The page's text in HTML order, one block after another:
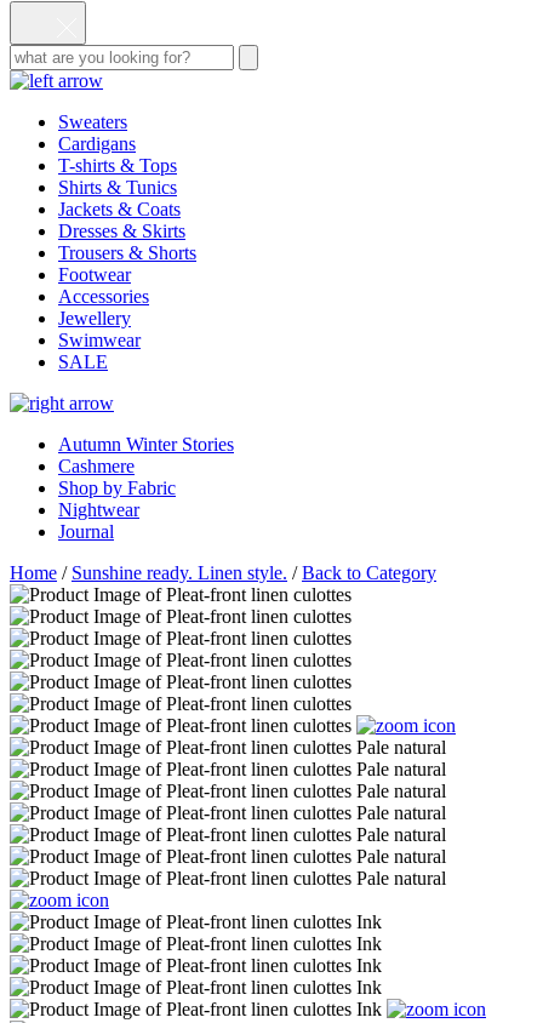
Sweaters
Cardigans
T-shirts & Tops
Shirts & Tunics
Jackets & Coats
Dresses & Skirts
Trousers & Shorts
Footwear
Accessories
Jewellery
Swimwear
SALE
Autumn Winter Stories
Cashmere
Shop by Fabric
Nightwear
Journal
Home / Sunshine ready. Linen style. /Back to Category